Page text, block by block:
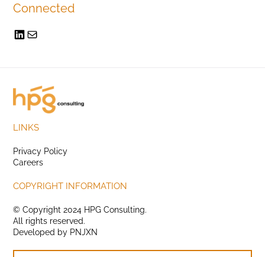
Connected
LINKS
Privacy Policy
Careers
COPYRIGHT INFORMATION
© Copyright 2024 HPG Consulting.
All rights reserved.
Developed by PNJXN